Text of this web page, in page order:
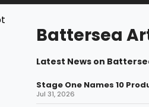
Battersea
Latest News on
Stage One Names 10
Jul 31, 2026